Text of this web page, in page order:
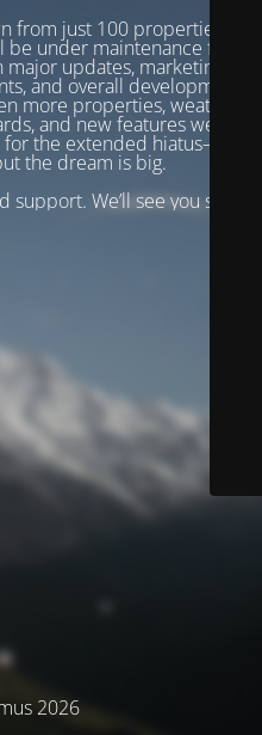
from just 100 properties to
under maintenance from
updates, marketing
and overall development.
more properties, weather
and new features we’re
the extended hiatus—our
the dream is big.
We’ll see you soon!
2026